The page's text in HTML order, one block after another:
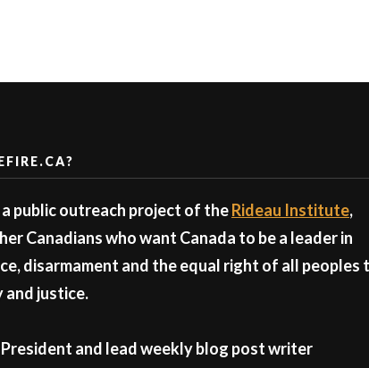
a public outreach project of theRideau Institute,
Canadians who want Canada to be a leader in
disarmament and the equal right of all peoples
and justice.
and lead weekly blog post writer